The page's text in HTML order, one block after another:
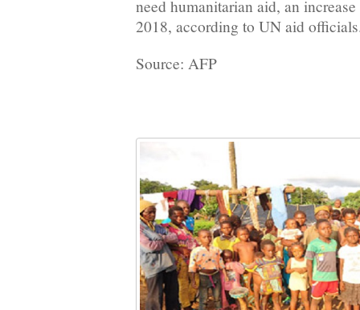
need humanitarian aid, an
2018, according to UN aid
Source: AFP